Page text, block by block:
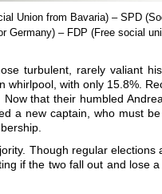
Union from Bavaria) – SPD
Germany) – FDP (Free social
turbulent, rarely valiant
with only 15.8%.
that their humbled
a new captain, who must
Though regular elections
if the two fall out and lose